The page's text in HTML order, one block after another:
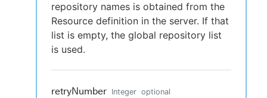
repository names is obtained from the
Resource definition in the server. If that
list is empty, the global repository list
is used.
retryNumber Integer optional